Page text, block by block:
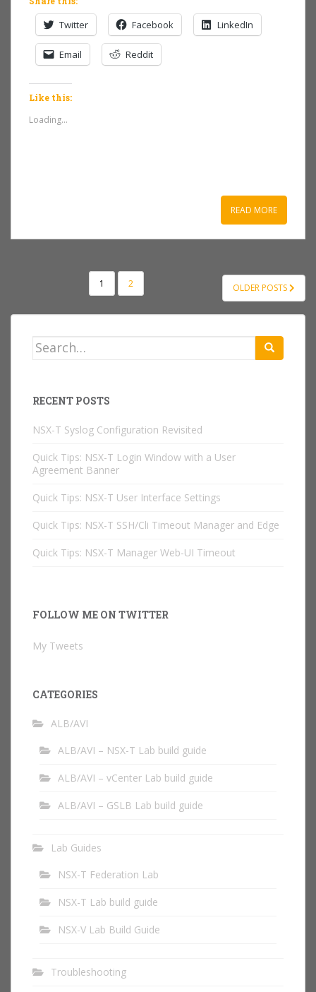
Twitter Facebook LinkedIn
Email Reddit
Like this:
Loading...
READ MORE
NAVIGATION
1 2 OLDER POSTS
Search
RECENT POSTS
NSX-T Syslog Configuration Revisited
Quick Tips: NSX-T Login Window with a User
Agreement Banner
Quick Tips: NSX-T User Interface Settings
Quick Tips: NSX-T SSH/Cli Timeout Manager and Edge
Quick Tips: NSX-T Manager Web-UI Timeout
FOLLOW ME ON TWITTER
My Tweets
CATEGORIES
ALB/AVI
ALB/AVI – NSX-T Lab build guide
ALB/AVI – vCenter Lab build guide
ALB/AVI – GSLB Lab build guide
Lab Guides
NSX-T Federation Lab
NSX-T Lab build guide
NSX-V Lab Build Guide
Troubleshooting